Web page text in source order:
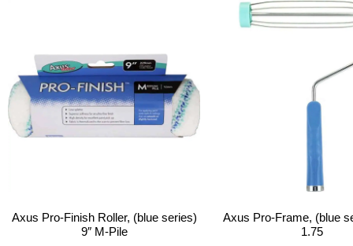
Axus Pro-Finish Roller, (blue series)
9″ M-Pile
Axus Pro-Frame, (blue
1.75